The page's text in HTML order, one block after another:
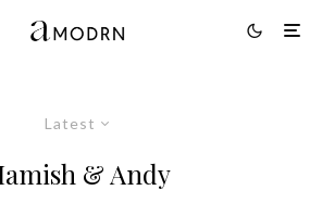
Latest
& Andy